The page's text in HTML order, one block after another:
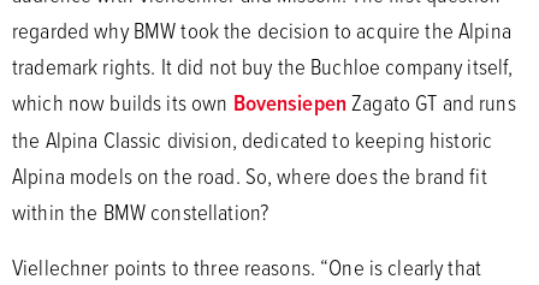
regarded why BMW took the decision to acquire the Alpina
trademark rights. It did not buy the Buchloe company itself,
which now builds its own BovensiepenZagato GT and runs
the Alpina Classic division, dedicated to keeping historic
Alpina models on the road. So, where does the brand fit
within the BMW constellation?
Viellechner points to three reasons. “One is clearly that